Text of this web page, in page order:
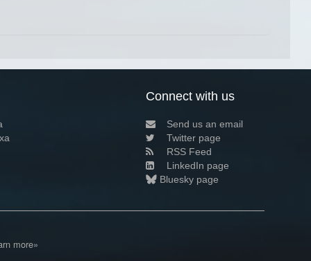
Connect with us
Send us an email
Twitter page
RSS Feed
LinkedIn page
Bluesky page
more»